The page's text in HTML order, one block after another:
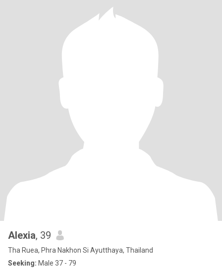
Alexia, 39
Tha Ruea, Phra Nakhon Si Ayutthaya, Thailand
Seeking: Male 37 - 79